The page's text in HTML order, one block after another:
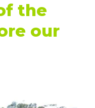
the
our